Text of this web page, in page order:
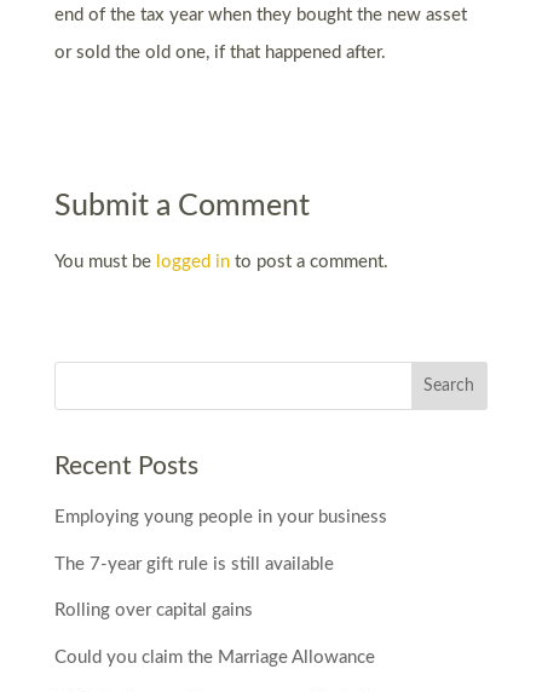
end of the tax year when they bought the new asset
or sold the old one, if that happened after.
Submit a Comment
You must be logged into post a comment.
Recent Posts
Employing young people in your business
The 7-year gift rule is still available
Rolling over capital gains
Could you claim the Marriage Allowance